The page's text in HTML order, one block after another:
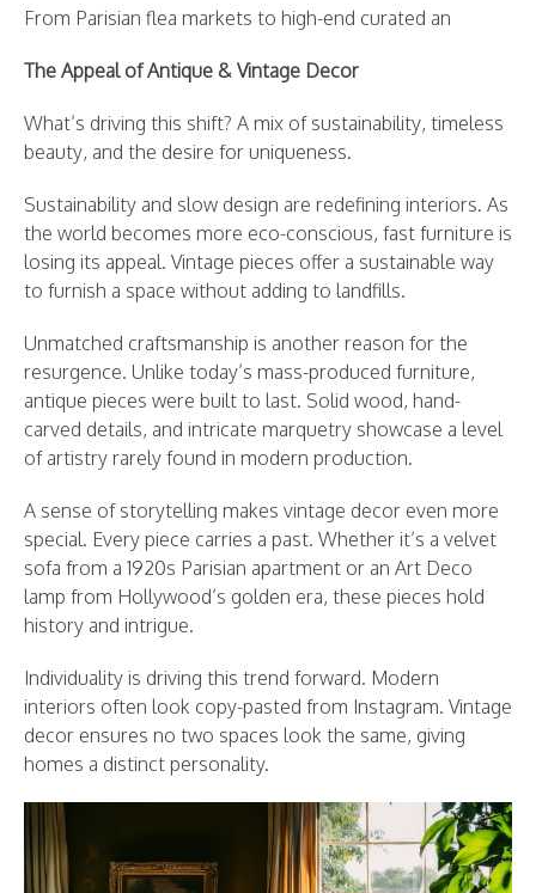
From Parisian flea markets to high-end curated an
The Appeal of Antique & Vintage Decor
What’s driving this shift? A mix of sustainability, timeless
beauty, and the desire for uniqueness.
Sustainability and slow design are redefining interiors. As
the world becomes more eco-conscious, fast furniture is
losing its appeal. Vintage pieces offer a sustainable way
to furnish a space without adding to landfills.
Unmatched craftsmanship is another reason for the
resurgence. Unlike today’s mass-produced furniture,
antique pieces were built to last. Solid wood, hand-
carved details, and intricate marquetry showcase a level
of artistry rarely found in modern production.
A sense of storytelling makes vintage decor even more
special. Every piece carries a past. Whether it’s a velvet
sofa from a 1920s Parisian apartment or an Art Deco
lamp from Hollywood’s golden era, these pieces hold
history and intrigue.
Individuality is driving this trend forward. Modern
interiors often look copy-pasted from Instagram. Vintage
decor ensures no two spaces look the same, giving
homes a distinct personality.